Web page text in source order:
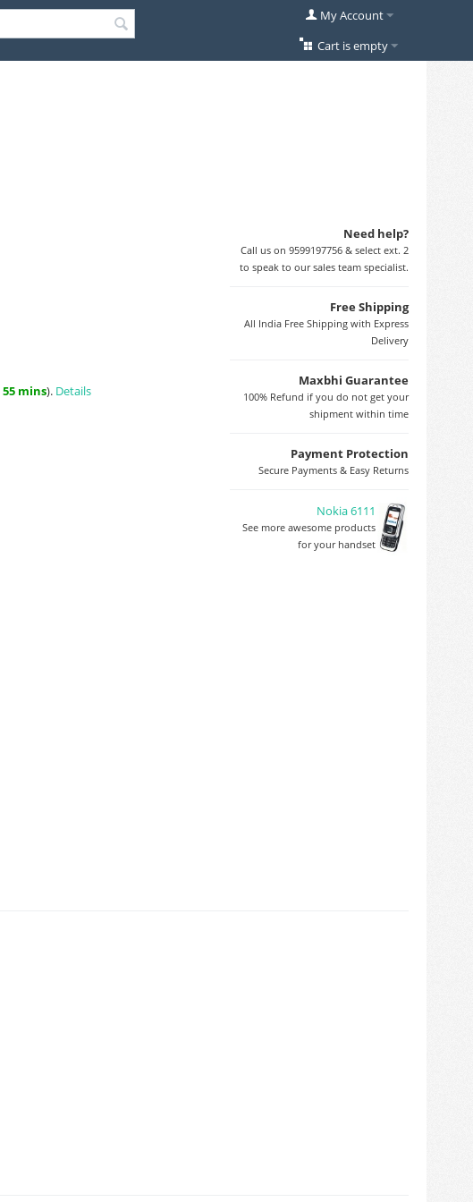
My Account
Cart is empty
Need help?
Call us on 9599197756 & select ext. 2
to speak to our sales team specialist.
Free Shipping
All India Free Shipping with Express
Delivery
Maxbhi Guarantee
100% Refund if you do not get your
shipment within time
Payment Protection
Secure Payments & Easy Returns
Nokia 6111
See more awesome products
for your handset
55 mins). Details